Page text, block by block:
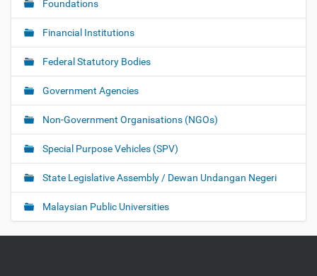
Foundations
Financial Institutions
Federal Statutory Bodies
Government Agencies
Non-Government Organisations (NGOs)
Special Purpose Vehicles (SPV)
State Legislative Assembly / Dewan Undangan Negeri
Malaysian Public Universities